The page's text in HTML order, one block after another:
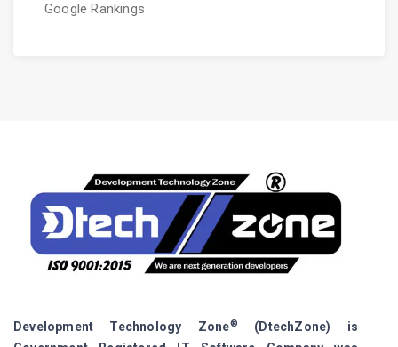
Google Rankings
Development Technology Zone®
(DtechZone) is